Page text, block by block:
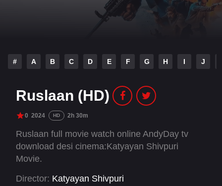
HINDI DUBBED MOVIES
# A B C D E F G H I J
Ruslaan (HD)
0 2024 HD 2h 30m
Ruslaan full movie watch online AndyDay tv
download desi cinema:Katyayan Shivpuri
Movie.
Director: Katyayan Shivpuri